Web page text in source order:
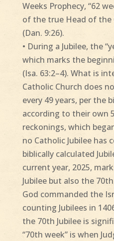
Weeks Prophecy, “62
of the true Head of the
(Dan. 9:26).
• During a Jubilee, the
which marks the
(Isa. 63:2–4). What is
Catholic Church does
every 49 years, per the
according to their own
reckonings, which
no Catholic Jubilee has
biblically calculated
current year, 2025,
Jubilee but also the
God commanded the
counting Jubilees in
the 70th Jubilee is
“70th week” is when